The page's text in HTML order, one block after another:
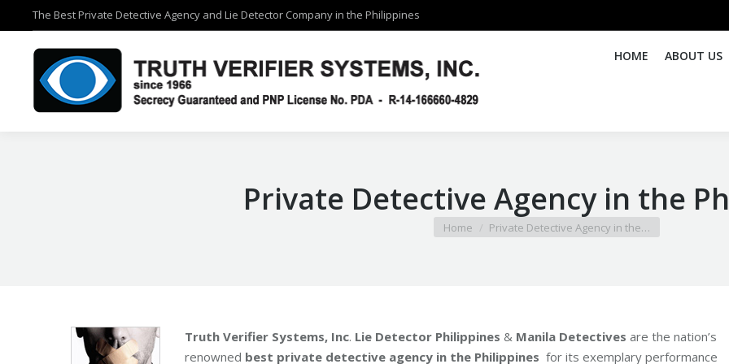
The Best Private Detective Agency and Lie Detector Company in the Philippines
HOME ABOUT US
Private Detective Agency in the
You are here:
Home Private Detective Agency in the…
Truth Verifier Systems, Inc. Lie Detector Philippines & Manila Detectives are the nation’s
renowned best private detective agency in the Philippines for its exemplary performance
The Best Private Detective Agency and Lie Detector Company in the Philippines
HOME ABOUT US